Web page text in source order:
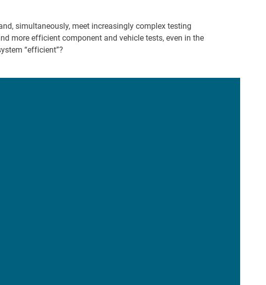
simultaneously, meet increasingly complex testing
more efficient component and vehicle tests, even in the
“efficient”?